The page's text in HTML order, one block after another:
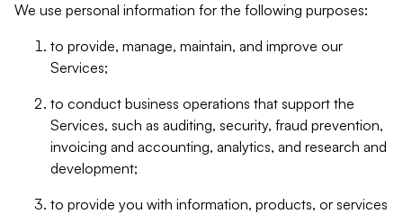
We use personal information for the following purposes:
to provide, manage, maintain, and improve our
Services;
to conduct business operations that support the
Services, such as auditing, security, fraud prevention,
invoicing and accounting, analytics, and research and
development;
to provide you with information, products, or services